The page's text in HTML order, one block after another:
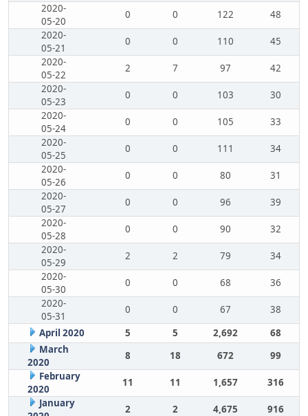
2020-
05-20
0 0 122
48
2020-
05-21
0 0 110
45
2020-
05-22
2 7 97
42
2020-
05-23
0 0 103
30
2020-
05-24
0 0 105
33
2020-
05-25
0 0 111
34
2020-
05-26
0 0 80
31
2020-
05-27
0 0 96
39
2020-
05-28
0 0 90
32
2020-
05-29
2 2 79
34
2020-
05-30
0 0 68
36
2020-
05-31
0 0 67
38
April 2020
5 5 2,692
68
March
2020
8 18 672
99
February
2020
11 11 1,657
316
January
2 2 4,675 916